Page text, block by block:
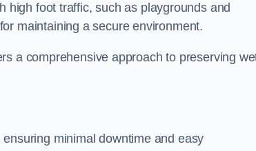
high foot traffic, such as playgrounds and
maintaining a secure environment.
a comprehensive approach to preserving
minimal downtime and easy